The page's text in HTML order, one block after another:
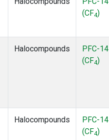
(CF4)
Halocompounds
PFC-14
(CF4)
Halocompounds
PFC-14
(CF4)